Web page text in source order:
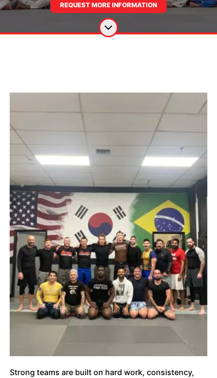
REQUEST MORE INFORMATION
Strong teams are built on hard work, consistency,